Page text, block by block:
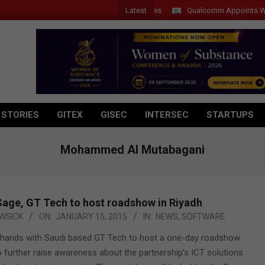
Latest Qualcomm Appoints
GITEX GISEC INTERSEC STARTUPS
Mohammed Al Mutabagani
GT Tech to host roadshow in Riyadh
ON: JANUARY 15, 2015 IN: NEWS, SOFTWARE
with Saudi based GT Tech to host a one-day roadshow
further raise awareness about the partnership’s ICT solutions